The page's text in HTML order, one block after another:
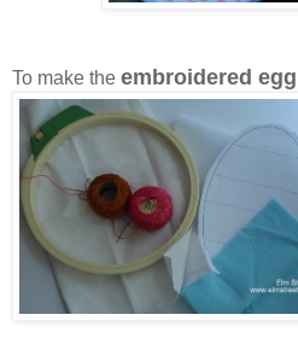
To make the embroidered egg